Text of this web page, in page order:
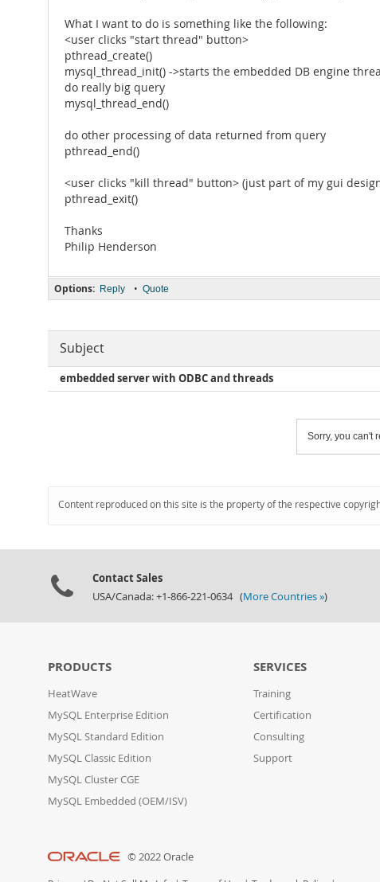
What I want to do is something like the following:
<user clicks "start thread" button>
pthread_create()
mysql_thread_init() ->starts the embedded DB engine
do really big query
mysql_thread_end()
do other processing of data returned from query
pthread_end()
<user clicks "kill thread" button> (just part of my gui
pthread_exit()
Thanks
Philip Henderson
Options: Reply • Quote
Subject
embedded server with ODBC and threads
Sorry, you can't
Content reproduced on this site is the property of the respective
Contact Sales
USA/Canada: +1-866-221-0634 (More Countries »)
PRODUCTS
HeatWave
MySQL Enterprise Edition
MySQL Standard Edition
MySQL Classic Edition
MySQL Cluster CGE
MySQL Embedded (OEM/ISV)
SERVICES
Training
Certification
Consulting
Support
© 2022 Oracle